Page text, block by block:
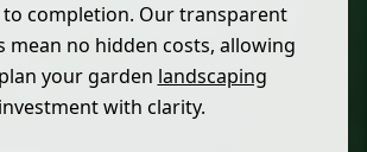
completion. Our transparent
mean no hidden costs, allowing
your garden landscaping
investment with clarity.